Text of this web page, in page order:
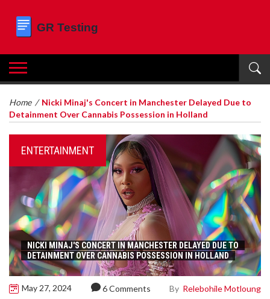
Home / Nicki Minaj's Concert in Manchester Delayed Due to
Detainment Over Cannabis Possession in Holland
ENTERTAINMENT
NICKI MINAJ'S CONCERT IN MANCHESTER DELAYED DUE TO
DETAINMENT OVER CANNABIS POSSESSION IN HOLLAND
May 27, 2024 6 Comments By Relebohile Motloung